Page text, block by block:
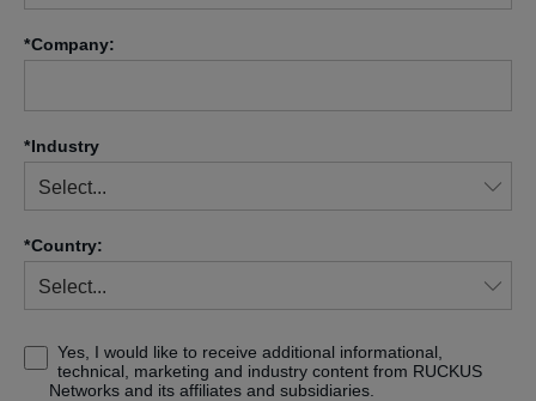
*Company:
*Industry
*Country:
Yes, I would like to receive additional informational,
technical, marketing and industry content from RUCKUS
Networks and its affiliates and subsidiaries.